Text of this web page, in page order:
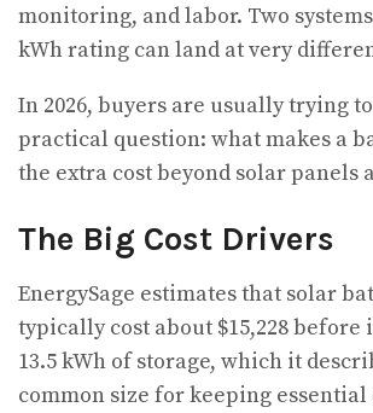
monitoring, and labor. Two
kWh rating can land at very
In 2026, buyers are usually trying
practical question: what makes a
the extra cost beyond solar panels
The Big Cost Drivers
EnergySage estimates that solar
typically cost about $15,228
13.5 kWh of storage, which it
common size for keeping essential